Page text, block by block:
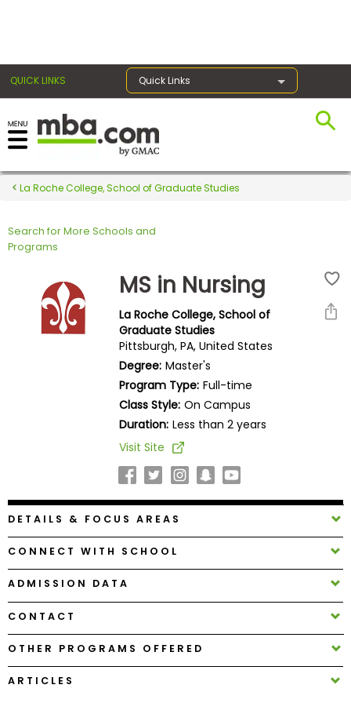
QUICK LINKS Quick Links
Register for the GMAT
Exams
Exam
Prepare
Programs
Connect
Schools
La Roche College, School of Graduate Studies
Search for More Schools and
Programs
MS in Nursing
La Roche College, School of
Graduate Studies
Pittsburgh, PA, United States
Degree: Master's
Program Type: Full-time
Class Style: On Campus
Duration: Less than 2 years
Visit Site
DETAILS & FOCUS AREAS
CONNECT WITH SCHOOL
ADMISSION DATA
CONTACT
OTHER PROGRAMS OFFERED
ARTICLES